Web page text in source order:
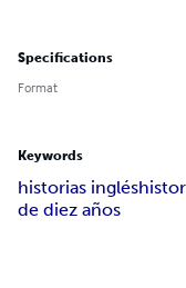
Specifications
Format
Keywords
historias inglés
de diez años